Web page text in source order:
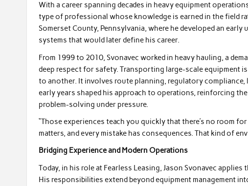
With a career spanning decades in heavy equipment
type of professional whose knowledge is earned in the field
Somerset County, Pennsylvania, where he developed an
systems that would later define his career.
From 1999 to 2010, Svonavec worked in heavy hauling, a
deep respect for safety. Transporting large-scale equipment
to another. It involves route planning, regulatory compliance,
early years shaped his approach to operations, reinforcing
problem-solving under pressure.
“Those experiences teach you quickly that there’s no room
matters, and every mistake has consequences. That kind of
Bridging Experience and Modern Operations
Today, in his role at Fearless Leasing, Jason Svonavec
His responsibilities extend beyond equipment management